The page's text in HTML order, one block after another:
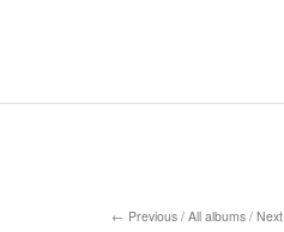
Previous / All albums / Next